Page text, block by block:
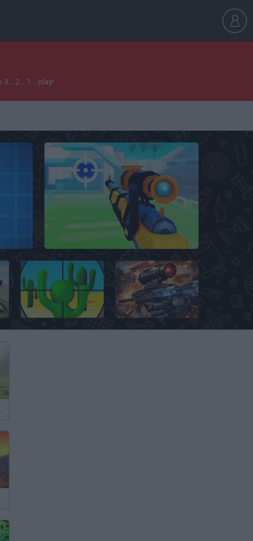
2... 1... play!
FRAG Pro Shooter
Camo Sniper Special Ops
Hunter